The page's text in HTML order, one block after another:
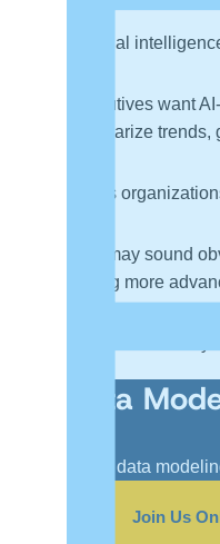
Artificial
Executives want
summarize
But as
That may sound
getting more
Data
Learn data
Join Us